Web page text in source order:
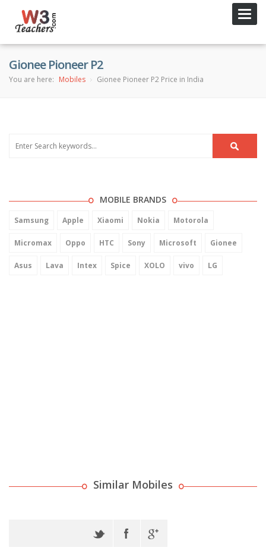
Gionee Pioneer P2
You are here: Mobiles Gionee Pioneer P2 Price in India
MOBILE BRANDS
Samsung Apple Xiaomi Nokia Motorola
Micromax Oppo HTC Sony Microsoft Gionee
Asus Lava Intex Spice XOLO vivo LG
Similar Mobiles